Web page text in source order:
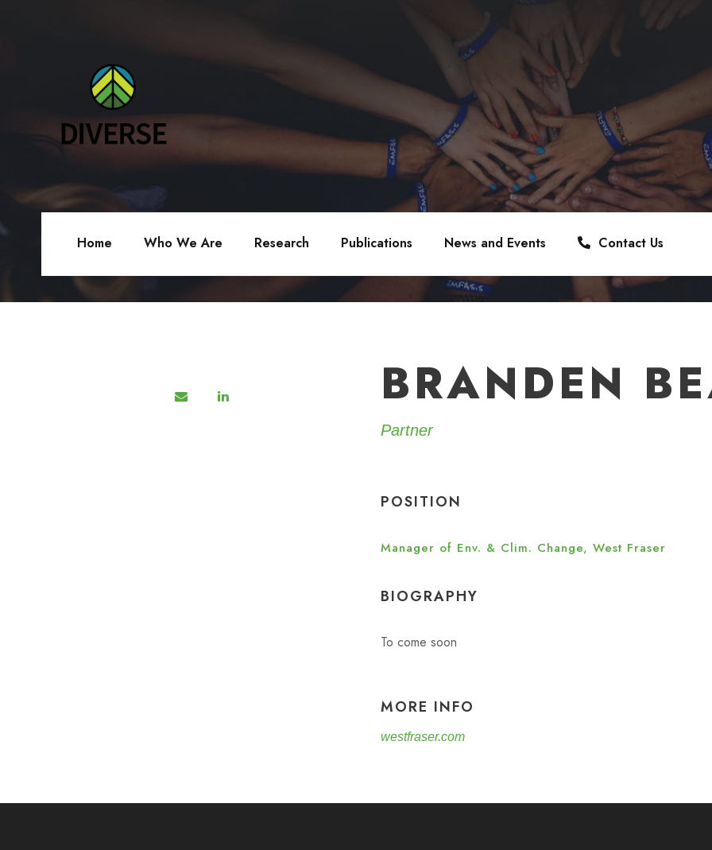
Home Who We Are Research Publications News and Events Contact Us
BRANDEN
Partner
POSITION
Manager of Env. & Clim. Change, West Fraser
BIOGRAPHY
To come soon
MORE INFO
westfraser.com